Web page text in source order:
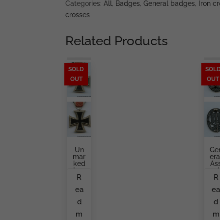
Categories: All , Badges, General badges, Iron
crosses
Related Products
SOLD
OUT
Un
Mar
Ked
Iron
Cro
Sec
Ond
Cla
Ss
R
ea
d
m
SOLD
OUT
Bad
Pro
Duc
Ed
By
R
ea
d
m